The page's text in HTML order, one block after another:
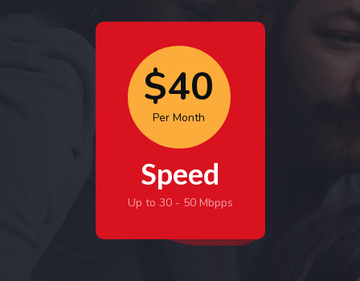
$40
Per Month
Speed
Up to 30 - 50 Mbpps